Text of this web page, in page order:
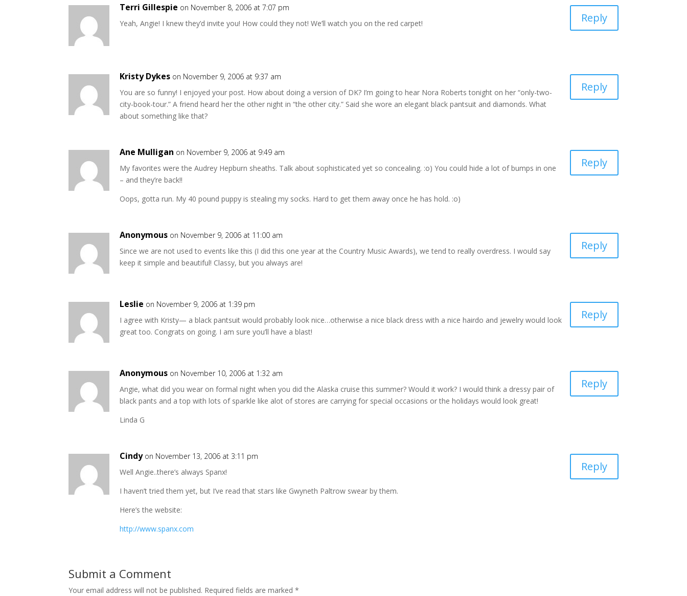
Terri Gillespie on November 8, 2006 at 7:07 pm
Yeah, Angie! I knew they’d invite you! How could they not! We’ll watch you on the red carpet!
Reply
Kristy Dykes on November 9, 2006 at 9:37 am
You are so funny! I enjoyed your post. How about doing a version of DK? I’m going to hear Nora Roberts tonight on her “only-two-
city-book-tour.” A friend heard her the other night in “the other city.” Said she wore an elegant black pantsuit and diamonds. What
about something like that?
Reply
Ane Mulligan on November 9, 2006 at 9:49 am
My favorites were the Audrey Hepburn sheaths. Talk about sophisticated yet so concealing. :o) You could hide a lot of bumps in one
– and they’re back!!
Oops, gotta run. My 40 pound puppy is stealing my socks. Hard to get them away once he has hold. :o)
Reply
Anonymous on November 9, 2006 at 11:00 am
Since we are not used to events like this (I did this one year at the Country Music Awards), we tend to really overdress. I would say
keep it simple and beautiful! Classy, but you always are!
Reply
Leslie on November 9, 2006 at 1:39 pm
I agree with Kristy— a black pantsuit would probably look nice…otherwise a nice black dress with a nice hairdo and jewelry would look
great too. Congrats on going. I am sure you’ll have a blast!
Reply
Anonymous on November 10, 2006 at 1:32 am
Angie, what did you wear on formal night when you did the Alaska cruise this summer? Would it work? I would think a dressy pair of
black pants and a top with lots of sparkle like alot of stores are carrying for special occasions or the holidays would look great!
Linda G
Reply
Cindy on November 13, 2006 at 3:11 pm
Well Angie..there’s always Spanx!
I haven’t tried them yet, but I’ve read that stars like Gwyneth Paltrow swear by them.
Here’s the website:
http://www.spanx.com
Reply
Submit a Comment
Your email address will not be published. Required fields are marked*